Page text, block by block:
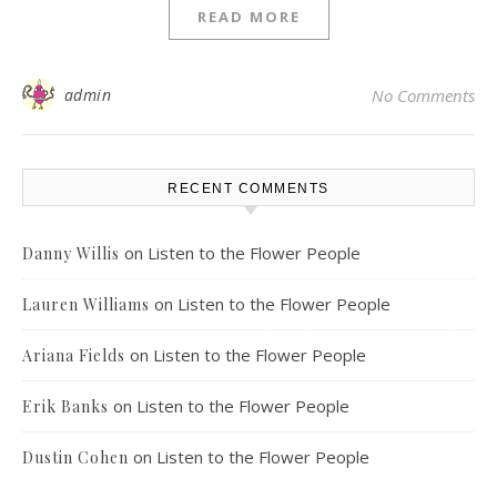
READ MORE
admin No Comments
RECENT COMMENTS
Danny Willis on Listen to the Flower People
Lauren Williams on Listen to the Flower People
Ariana Fields on Listen to the Flower People
Erik Banks on Listen to the Flower People
Dustin Cohen on Listen to the Flower People